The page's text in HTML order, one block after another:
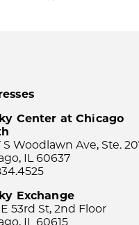
Center at Chicago
S Woodlawn Ave, Ste.
IL 60637
Exchange
E 53rd St, 2nd Floor
IL 60615